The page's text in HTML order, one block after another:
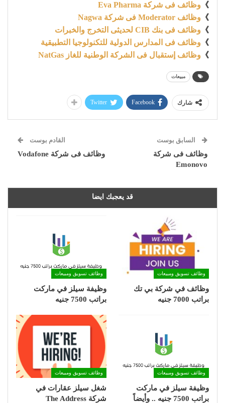
》 وظائف فى شركة Eva Pharma
》 وظائف Moderator فى شركة Nagwa
》 وظائف فى بنك CIB لحديثى التخرج والخبرات
》 وظائف فى المدارس الدولية للتكنولوجيا التطبيقية
》 وظائف إستقبال فى الشركة الوطنية للغاز NatGas
مبيعات
شارك Facebook
Twitter
السابق بوست
وظائف فى شركة
Emonovo
القادم بوست
وظائف فى شركة Vodafone
قد يعجبك ايضا
وظائف تسويق ومبيعات
وظائف في شركة بي تك
براتب 7000 جنيه
وظائف تسويق ومبيعات
وظيفة سيلز في ماركت
براتب 7500 جنيه
وظائف تسويق ومبيعات
وظيفة سيلز في ماركت
براتب 7500 جنيه .. وأيضاً
وظائف تسويق ومبيعات
شغل سيلز عقارات في
شركة The Address